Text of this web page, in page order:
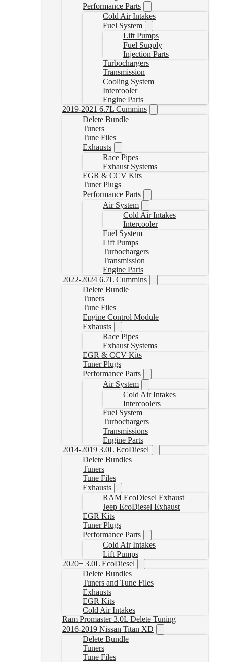
Performance Parts
Cold Air Intakes
Fuel System
Lift Pumps
Fuel Supply
Injection Parts
Turbochargers
Transmission
Cooling System
Intercooler
Engine Parts
2019-2021 6.7L Cummins
Delete Bundle
Tuners
Tune Files
Exhausts
Race Pipes
Exhaust Systems
EGR & CCV Kits
Tuner Plugs
Performance Parts
Air System
Cold Air Intakes
Intercooler
Fuel System
Lift Pumps
Turbochargers
Transmission
Engine Parts
2022-2024 6.7L Cummins
Delete Bundle
Tuners
Tune Files
Engine Control Module
Exhausts
Race Pipes
Exhaust Systems
EGR & CCV Kits
Tuner Plugs
Performance Parts
Air System
Cold Air Intakes
Intercoolers
Fuel System
Turbochargers
Transmissions
Engine Parts
2014-2019 3.0L EcoDiesel
Delete Bundles
Tuners
Tune Files
Exhausts
RAM EcoDiesel Exhaust
Jeep EcoDiesel Exhaust
EGR Kits
Tuner Plugs
Performance Parts
Cold Air Intakes
Lift Pumps
2020+ 3.0L EcoDiesel
Delete Bundles
Tuners and Tune Files
Exhausts
EGR Kits
Cold Air Intakes
Ram Promaster 3.0L Delete Tuning
2016-2019 Nissan Titan XD
Delete Bundle
Tuners
Tune Files